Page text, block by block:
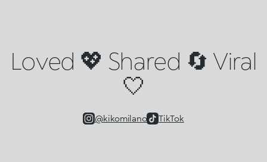
Loved 💖 Shared 🔄 Viral
🤍
@kikomilano TikTok